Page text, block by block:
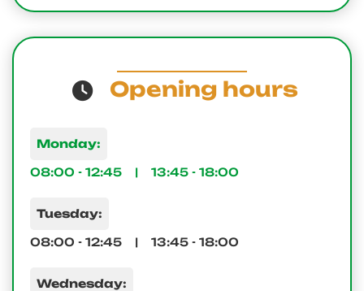
Opening hours
Monday:
08:00 - 12:45 | 13:45 - 18:00
Tuesday:
08:00 - 12:45 | 13:45 - 18:00
Wednesday: